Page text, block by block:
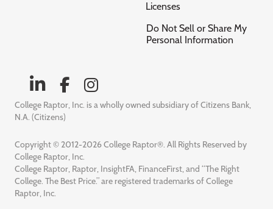
Licenses
Do Not Sell or Share My
Personal Information
College Raptor, Inc. is a wholly owned subsidiary of Citizens Bank,
N.A. (Citizens)
Copyright © 2012-2026 College Raptor®. All Rights Reserved by
College Raptor, Inc.
College Raptor, Raptor, InsightFA, FinanceFirst, and “The Right
College. The Best Price.” are registered trademarks of College
Raptor, Inc.